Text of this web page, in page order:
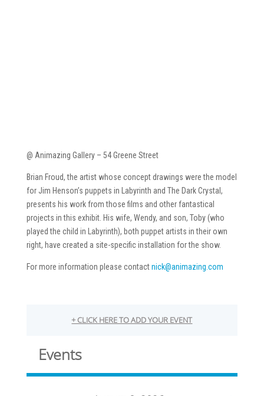
@ Animazing Gallery – 54 Greene Street
Brian Froud, the artist whose concept drawings were the model
for Jim Henson’s puppets in Labyrinth and The Dark Crystal,
presents his work from those films and other fantastical
projects in this exhibit. His wife, Wendy, and son, Toby (who
played the child in Labyrinth), both puppet artists in their own
right, have created a site-specific installation for the show.
For more information please contactnick@animazing.com